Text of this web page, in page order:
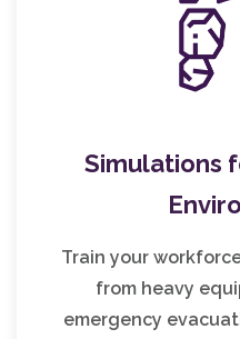
Simulations
Train your
from heavy
emergency